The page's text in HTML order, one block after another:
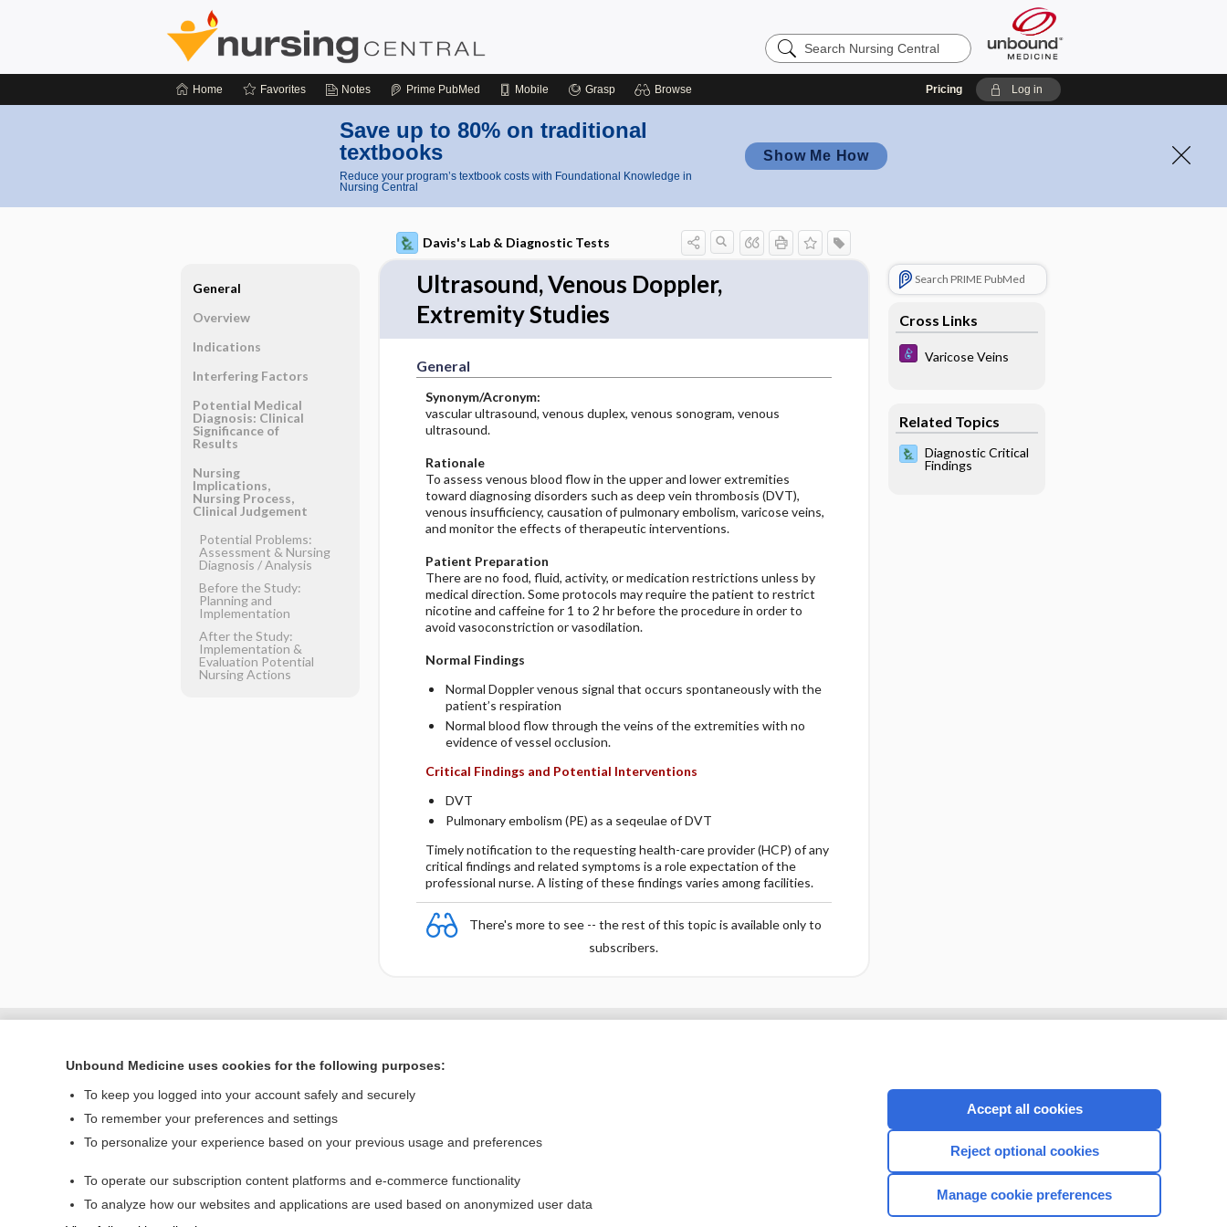
Search
Nursing
Home Favorites Notes Prime PubMed Mobile Grasp Browse Pricing Log in
Save up to 80% on traditional
textbooks
Reduce your program’s textbook costs with Foundational Knowledge in
Nursing Central
Show Me How
Davis's Lab & Diagnostic Tests
Ultrasound, Venous Doppler,
Extremity Studies
General
Synonym/Acronym:
vascular ultrasound, venous duplex, venous sonogram, venous
ultrasound.
Rationale
To assess venous blood flow in the upper and lower extremities
toward diagnosing disorders such as deep vein thrombosis (DVT),
venous insufficiency, causation of pulmonary embolism, varicose veins,
and monitor the effects of therapeutic interventions.
Patient Preparation
There are no food, fluid, activity, or medication restrictions unless by
medical direction. Some protocols may require the patient to restrict
nicotine and caffeine for 1 to 2 hr before the procedure in order to
avoid vasoconstriction or vasodilation.
Normal Findings
Normal Doppler venous signal that occurs spontaneously with the
patient’s respiration
Normal blood flow through the veins of the extremities with no
evidence of vessel occlusion.
Critical Findings and Potential Interventions
DVT
Pulmonary embolism (PE) as a seqeulae of DVT
Timely notification to the requesting health-care provider (HCP) of any
critical findings and related symptoms is a role expectation of the
professional nurse. A listing of these findings varies among facilities.
There's more to see -- the rest of this topic is available only to
subscribers.
Search PRIME PubMed
Cross Links
Varicose Veins
Related Topics
Diagnostic Critical
Findings
General
Overview
Indications
Interfering Factors
Potential Medical
Diagnosis: Clinical
Significance of
Results
Nursing
Implications,
Nursing Process,
Clinical Judgement
Potential Problems:
Assessment & Nursing
Diagnosis ​/ ​Analysis
Before the Study:
Planning and
Implementation
After the Study:
Implementation &
Evaluation Potential
Nursing Actions
Home
Privacy / Disclaimer
CONNECT WITH US
Unbound Medicine uses cookies for the following purposes:
To keep you logged into your account safely and securely
To remember your preferences and settings
To personalize your experience based on your previous usage and preferences
To operate our subscription content platforms and e-commerce functionality
To analyze how our websites and applications are used based on anonymized user data
Accept all cookies
Reject optional cookies
Manage cookie preferences